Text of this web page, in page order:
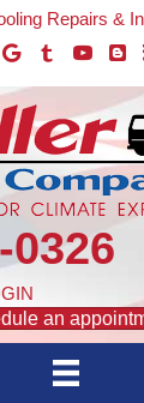
Repairs &
0326
an